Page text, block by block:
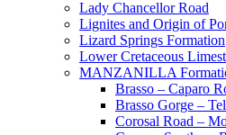
Lady Chancellor Road
Lignites and Origin of
Lizard Springs Formation
Lower Cretaceous
MANZANILLA
Brasso – Caparo
Brasso Gorge –
Corosal Road –